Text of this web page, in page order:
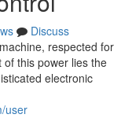
Discuss
respected for
this power lies the
electronic
user